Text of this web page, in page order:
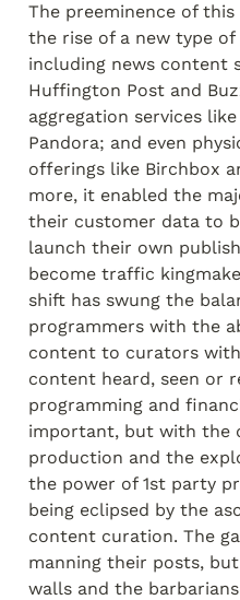
The preeminence of
the rise of a new type
including news content
Huffington Post and
aggregation services
Pandora; and even
offerings like Birchbox
more, it enabled the
their customer data to
launch their own
become traffic
shift has swung the
programmers with the
content to curators
content heard, seen or
programming and
important, but with the
production and the
the power of 1st party
being eclipsed by the
content curation. The
manning their posts,
walls and the